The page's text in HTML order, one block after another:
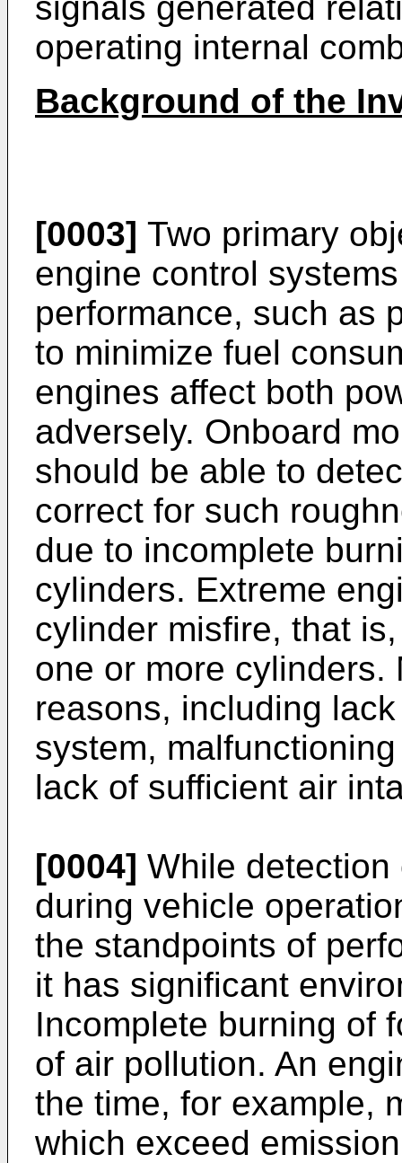
operating internal
Background of the
[0003] Two primary
engine control
performance, such as
to minimize fuel
engines affect both
adversely. Onboard
should be able to
correct for such
due to incomplete
cylinders. Extreme
cylinder misfire, that
one or more
reasons, including
system,
lack of sufficient air
[0004] While
during vehicle
the standpoints of
it has significant
Incomplete burning of
of air pollution. An
the time, for example,
which exceed